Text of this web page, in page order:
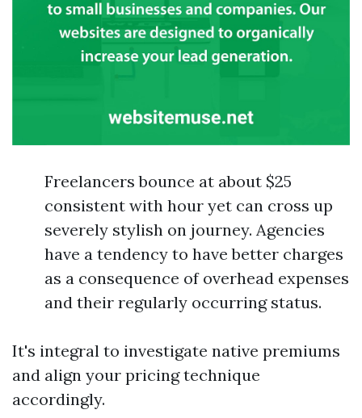
Freelancers bounce at about $25
consistent with hour yet can cross up
severely stylish on journey. Agencies
have a tendency to have better charges
as a consequence of overhead expenses
and their regularly occurring status.
It's integral to investigate native premiums
and align your pricing technique
accordingly.